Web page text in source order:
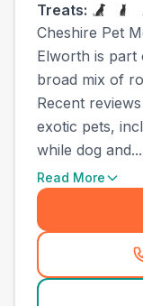
Treats:
Cheshire Pet
Elworth is part
broad mix of
Recent
exotic pets,
while dog and...
Read More